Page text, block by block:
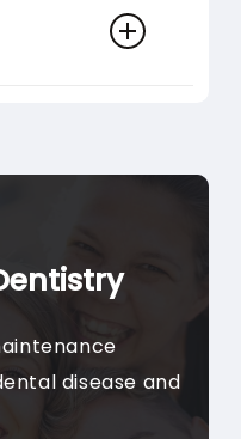
Bleaching,
tooth
disease and